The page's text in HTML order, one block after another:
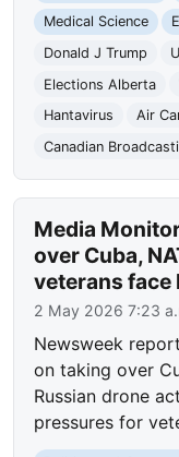
Medical Science
Donald J Trump
Elections Alberta
Hantavirus
Air
Canadian
Media
over Cuba,
veterans
2 May 2026 7:23
Newsweek
on taking over
Russian drone
pressures for